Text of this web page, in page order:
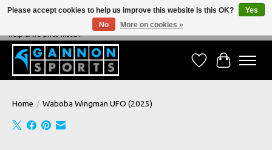
NEVER BEATEN ON PRICE, NEVER BEATEN ON SERVICE - We're always happy to
help & we price match!
Wish ListCart
Home / Waboba Wingman UFO (2025)
Please accept cookies to help us improve this website Is this OK?
Yes
No
More on cookies »